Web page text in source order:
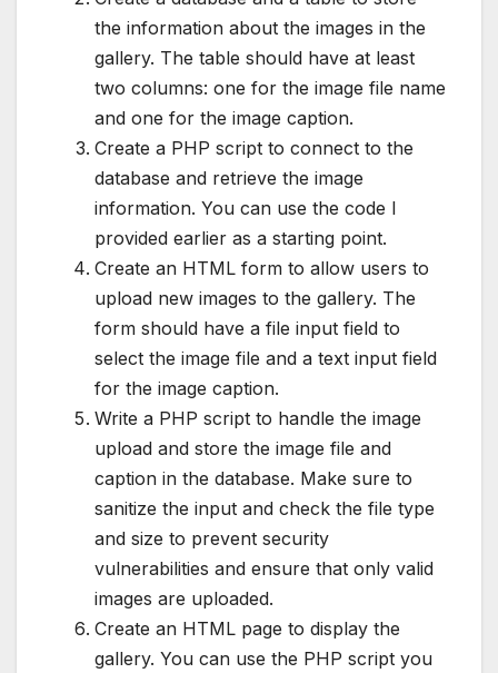
the information about the images in the
gallery. The table should have at least
two columns: one for the image file name
and one for the image caption.
Create a PHP script to connect to the
database and retrieve the image
information. You can use the code I
provided earlier as a starting point.
Create an HTML form to allow users to
upload new images to the gallery. The
form should have a file input field to
select the image file and a text input field
for the image caption.
Write a PHP script to handle the image
upload and store the image file and
caption in the database. Make sure to
sanitize the input and check the file type
and size to prevent security
vulnerabilities and ensure that only valid
images are uploaded.
Create an HTML page to display the
gallery. You can use the PHP script you